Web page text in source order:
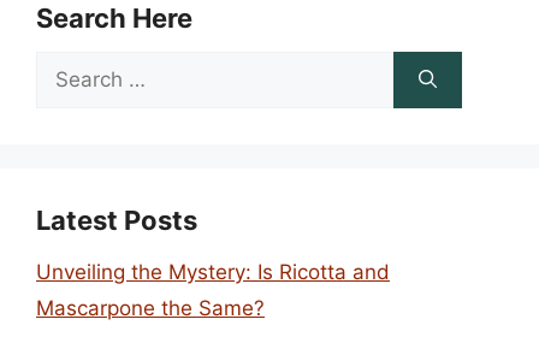
Search Here
Search
Latest Posts
Unveiling the Mystery: Is Ricotta and
Mascarpone the Same?